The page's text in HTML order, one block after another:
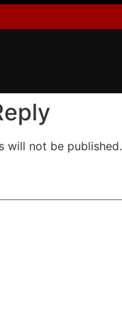
will not be published.